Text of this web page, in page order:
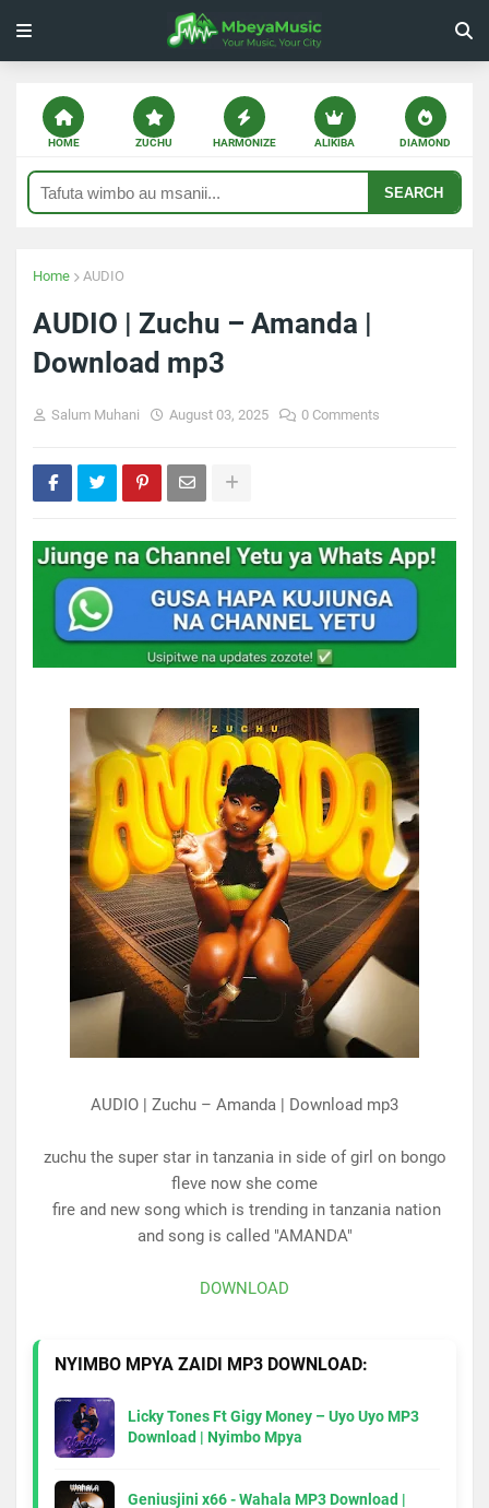
HOME ZUCHU HARMONIZE ALIKIBA DIAMOND
SEARCH
Home AUDIO
AUDIO | Zuchu – Amanda |
Download mp3
Salum Muhani August 03, 2025 0 Comments
AUDIO | Zuchu – Amanda | Download mp3
zuchu the super star in tanzania in side of girl on bongo
fleve now she come
fire and new song which is trending in tanzania nation
and song is called "AMANDA"
DOWNLOAD
NYIMBO MPYA ZAIDI MP3 DOWNLOAD:
Licky Tones Ft Gigy Money – Uyo Uyo MP3
Download | Nyimbo Mpya
Geniusjini x66 - Wahala MP3 Download |